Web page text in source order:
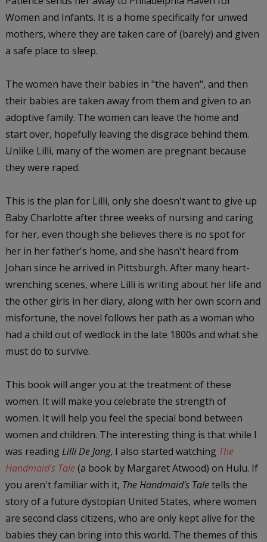
Women and Infants. It is a home specifically for unwed
mothers, where they are taken care of (barely) and given
a safe place to sleep.
The women have their babies in "the haven", and then
their babies are taken away from them and given to an
adoptive family. The women can leave the home and
start over, hopefully leaving the disgrace behind them.
Unlike Lilli, many of the women are pregnant because
they were raped.
This is the plan for Lilli, only she doesn't want to give up
Baby Charlotte after three weeks of nursing and caring
for her, even though she believes there is no spot for
her in her father's home, and she hasn't heard from
Johan since he arrived in Pittsburgh. After many heart-
wrenching scenes, where Lilli is writing about her life and
the other girls in her diary, along with her own scorn and
misfortune, the novel follows her path as a woman who
had a child out of wedlock in the late 1800s and what she
must do to survive.
This book will anger you at the treatment of these
women. It will make you celebrate the strength of
women. It will help you feel the special bond between
women and children. The interesting thing is that while I
was reading Lilli De Jong, I also started watching The
Handmaid's Tale(a book by Margaret Atwood) on Hulu. If
you aren't familiar with it, The Handmaid's Taletells the
story of a future dystopian United States, where women
are second class citizens, who are only kept alive for the
babies they can bring into this world. The themes of this